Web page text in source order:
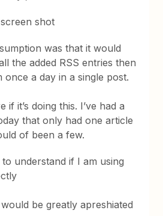
shot
was that it would
the added RSS entries then
once a day in a single post.
if it’s doing this. I’ve had a
that only had one article
of been a few.
to understand if I am using
be greatly apreshiated